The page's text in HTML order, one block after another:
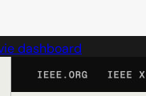
dashboard